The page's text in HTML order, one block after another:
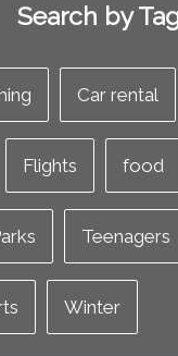
Search by
Car rental
Flights food
Teenagers
Winter